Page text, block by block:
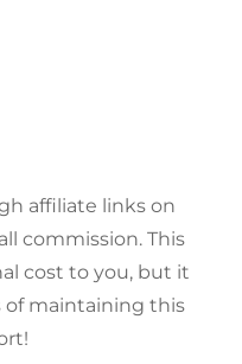
affiliate links on
commission. This
cost to you, but it
of maintaining this